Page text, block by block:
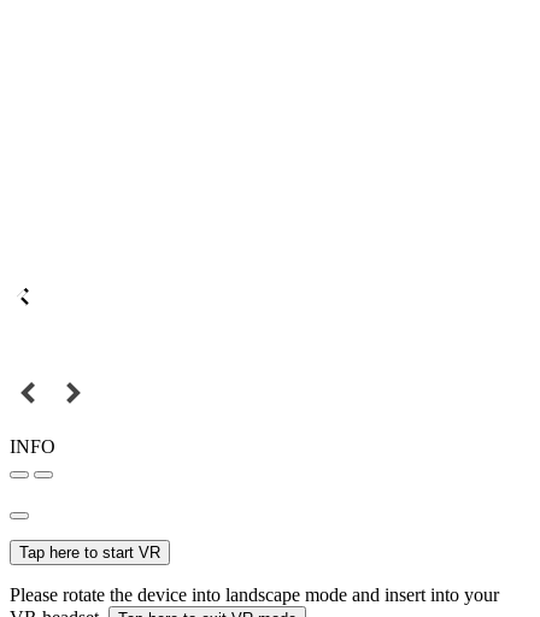
INFO
Tap here to start VR
Please rotate the device into landscape mode and insert into your